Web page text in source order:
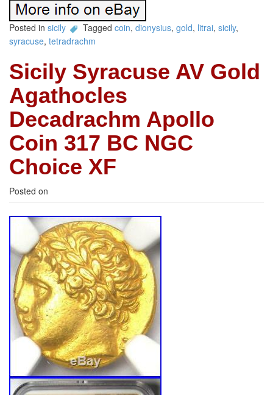
Posted in sicily Tagged coin, dionysius, gold, litrai, sicily,
syracuse, tetradrachm
Sicily Syracuse AV Gold
Agathocles
Decadrachm Apollo
Coin 317 BC NGC
Choice XF
Posted on